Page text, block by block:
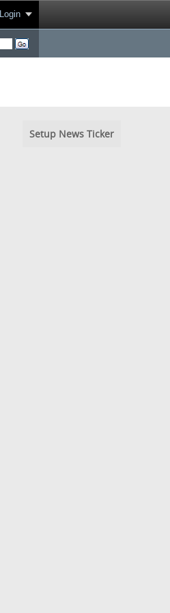
Login
Setup News Ticker